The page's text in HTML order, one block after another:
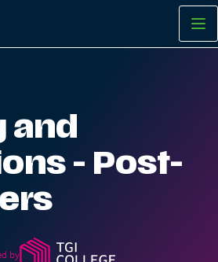
and
- Post-
by